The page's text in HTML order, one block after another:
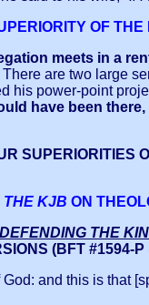
OF THE
meets in a
are two large
power-point
have been
SUPERIORITIES
THE KJB ON
DEFENDING THE
(BFT #1594-P
God: and this is that